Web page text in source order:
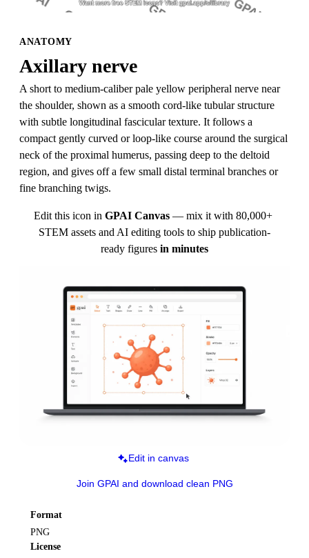
ANATOMY
Axillary nerve
A short to medium-caliber pale yellow peripheral nerve near
the shoulder, shown as a smooth cord-like tubular structure
with subtle longitudinal fascicular texture. It follows a
compact gently curved or loop-like course around the surgical
neck of the proximal humerus, passing deep to the deltoid
region, and gives off a few small distal terminal branches or
fine branching twigs.
Edit this icon in GPAI Canvas — mix it with 80,000+
STEM assets and AI editing tools to ship publication-
ready figures in minutes
Edit in canvas
Join GPAI and download clean PNG
Format
PNG
License